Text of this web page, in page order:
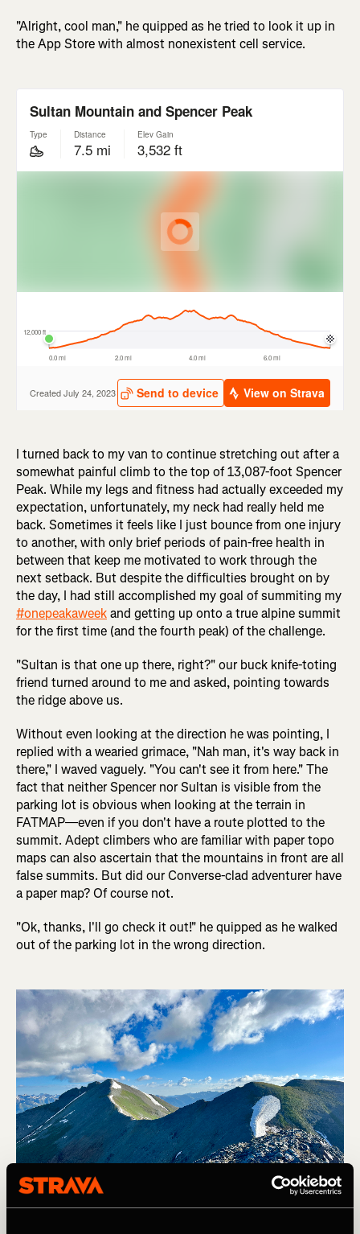
"Alright, cool man," he quipped as he tried to look it up in
the App Store with almost nonexistent cell service.
I turned back to my van to continue stretching out after a
somewhat painful climb to the top of 13,087-foot Spencer
Peak. While my legs and fitness had actually exceeded my
expectation, unfortunately, my neck had really held me
back. Sometimes it feels like I just bounce from one injury
to another, with only brief periods of pain-free health in
between that keep me motivated to work through the
next setback. But despite the difficulties brought on by
the day, I had still accomplished my goal of summiting my
#onepeakaweekand getting up onto a true alpine summit
for the first time (and the fourth peak) of the challenge.
"Sultan is that one up there, right?" our buck knife-toting
friend turned around to me and asked, pointing towards
the ridge above us.
Without even looking at the direction he was pointing, I
replied with a wearied grimace, "Nah man, it's way back in
there," I waved vaguely. "You can't see it from here." The
fact that neither Spencer nor Sultan is visible from the
parking lot is obvious when looking at the terrain in
FATMAP—even if you don't have a route plotted to the
summit. Adept climbers who are familiar with paper topo
maps can also ascertain that the mountains in front are all
false summits. But did our Converse-clad adventurer have
a paper map? Of course not.
"Ok, thanks, I'll go check it out!" he quipped as he walked
out of the parking lot in the wrong direction.